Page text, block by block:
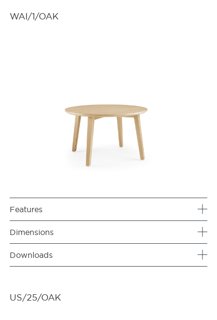
WAI/1/OAK
Features
Dimensions
Downloads
US/25/OAK